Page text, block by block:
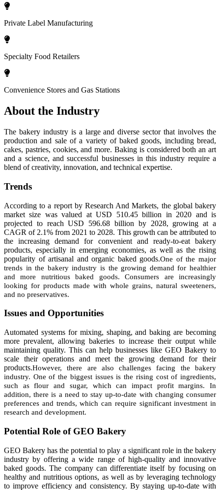
Private Label Manufacturing
Specialty Food Retailers
Convenience Stores and Gas Stations
About the Industry
The bakery industry is a large and diverse sector that involves the
production and sale of a variety of baked goods, including bread,
cakes, pastries, cookies, and more. Baking is considered both an art
and a science, and successful businesses in this industry require a
blend of creativity, innovation, and technical expertise.
Trends
According to a report by Research And Markets, the global bakery
market size was valued at USD 510.45 billion in 2020 and is
projected to reach USD 596.68 billion by 2028, growing at a
CAGR of 2.1% from 2021 to 2028. This growth can be attributed to
the increasing demand for convenient and ready-to-eat bakery
products, especially in emerging economies, as well as the rising
popularity of artisanal and organic baked goods.One of the major
trends in the bakery industry is the growing demand for healthier
and more nutritious baked goods. Consumers are increasingly
looking for products made with whole grains, natural sweeteners,
and no preservatives.
Issues and Opportunities
Automated systems for mixing, shaping, and baking are becoming
more prevalent, allowing bakeries to increase their output while
maintaining quality. This can help businesses like GEO Bakery to
scale their operations and meet the growing demand for their
products.However, there are also challenges facing the bakery
industry. One of the biggest issues is the rising cost of ingredients,
such as flour and sugar, which can impact profit margins. In
addition, there is a need to stay up-to-date with changing consumer
preferences and trends, which can require significant investment in
research and development.
Potential Role of GEO Bakery
GEO Bakery has the potential to play a significant role in the bakery
industry by offering a wide range of high-quality and innovative
baked goods. The company can differentiate itself by focusing on
healthy and nutritious options, as well as by leveraging technology
to improve efficiency and consistency. By staying up-to-date with